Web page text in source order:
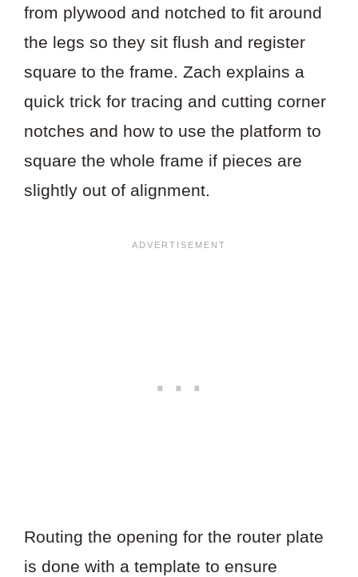
from plywood and notched to fit around
the legs so they sit flush and register
square to the frame. Zach explains a
quick trick for tracing and cutting corner
notches and how to use the platform to
square the whole frame if pieces are
slightly out of alignment.
Routing the opening for the router plate
is done with a template to ensure